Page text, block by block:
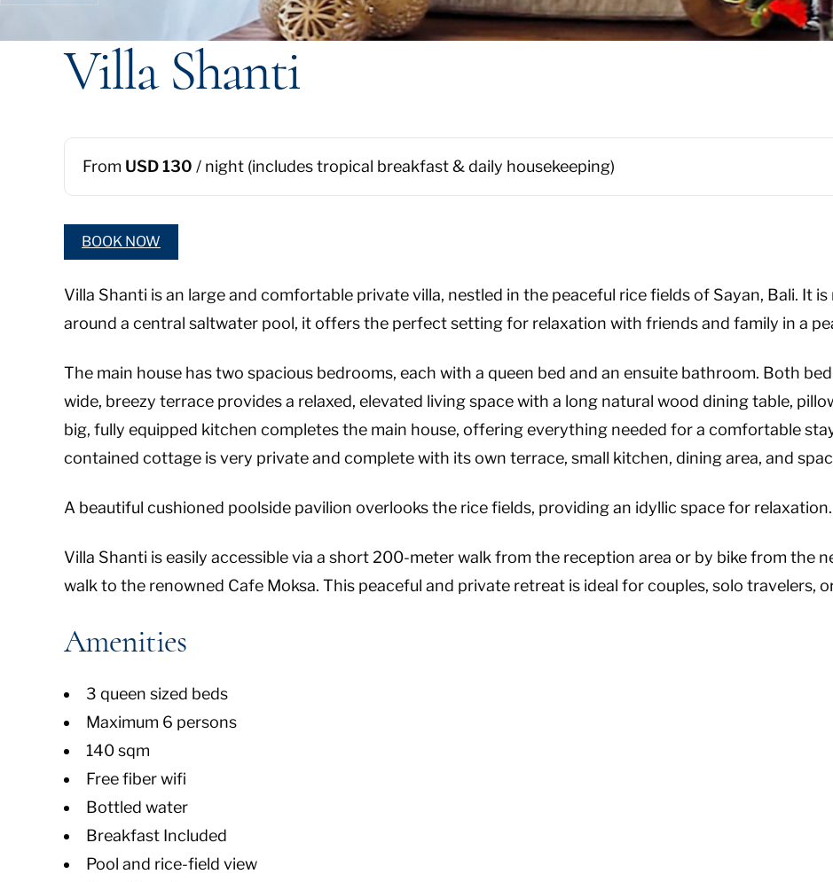
Villa Shanti
From USD 130 / night (includes tropical breakfast & daily housekeeping)
BOOK NOW
Villa Shanti is an large and comfortable private villa, nestled in the peaceful rice fields of Sayan, Bali. It
around a central saltwater pool, it offers the perfect setting for relaxation with friends and family in a
The main house has two spacious bedrooms, each with a queen bed and an ensuite bathroom. Both
wide, breezy terrace provides a relaxed, elevated living space with a long natural wood dining table,
big, fully equipped kitchen completes the main house, offering everything needed for a comfortable
contained cottage is very private and complete with its own terrace, small kitchen, dining area, and
A beautiful cushioned poolside pavilion overlooks the rice fields, providing an idyllic space for relaxation.
Villa Shanti is easily accessible via a short 200-meter walk from the reception area or by bike from the
walk to the renowned Cafe Moksa. This peaceful and private retreat is ideal for couples, solo travelers,
Amenities
3 queen sized beds
Maximum 6 persons
140 sqm
Free fiber wifi
Bottled water
Breakfast Included
Pool and rice-field view